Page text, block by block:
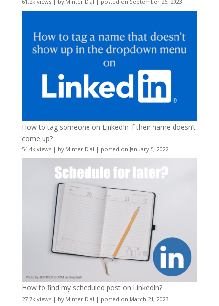
61.2k views| by Minter Dial posted on September 26, 2023
How to tag someone on LinkedIn if their name doesn’t
come up?
54.4k views| by Minter Dial | posted on January 5, 2022
How to find my scheduled post on LinkedIn?
27.7k views| by Minter Dial | posted on March 21, 2023